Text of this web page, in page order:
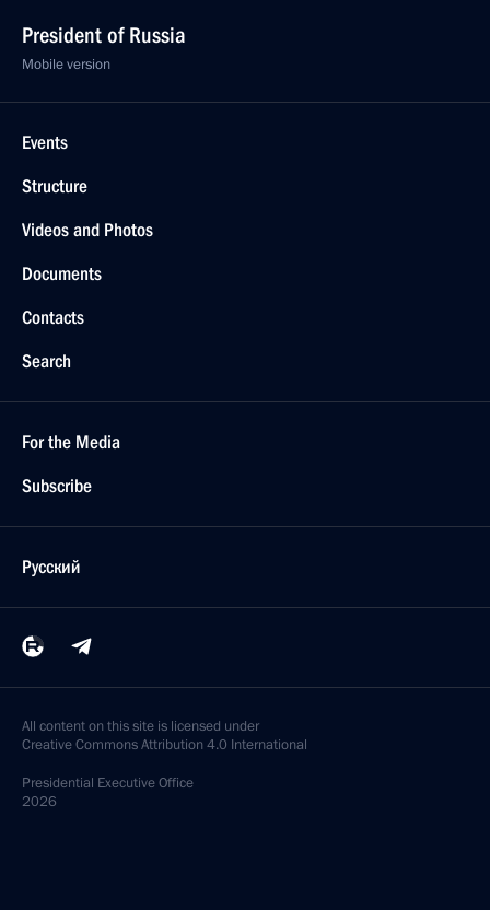
President of Russia
Mobile version
Events
Structure
Videos and Photos
Documents
Contacts
Search
For the Media
Subscribe
Русский
All content on this site is licensed under
Creative Commons Attribution 4.0 International
Presidential Executive Office
2026